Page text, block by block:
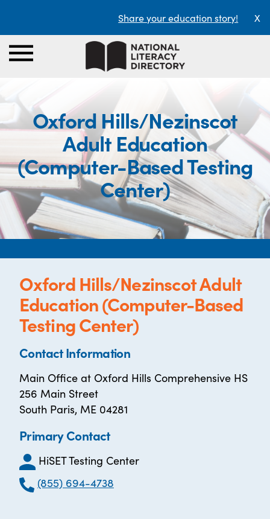
Share your education story! X
Oxford Hills/Nezinscot
Adult Education
(Computer-Based Testing
Center)
Oxford Hills/Nezinscot Adult
Education (Computer-Based
Testing Center)
Contact Information
Main Office at Oxford Hills Comprehensive HS
256 Main Street
South Paris, ME 04281
Primary Contact
HiSET Testing Center
(855) 694-4738